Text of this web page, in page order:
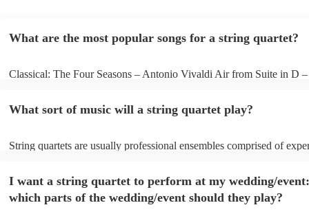
What are the most popular songs for a string quartet?
Classical: The Four Seasons – Antonio Vivaldi Air from Suite in D –
What sort of music will a string quartet play?
String quartets are usually professional ensembles comprised of
playing covers of pop music, or even jazz. When looking to hire a
make sure you check their song list - you might be surprised at what
you have a special request, they should be able to arrange it for you
I want a string quartet to perform at my wedding/event:
which parts of the wedding/event should they play?